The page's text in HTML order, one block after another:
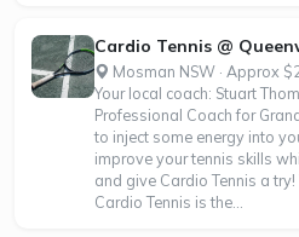
Cardio Tennis @
Mosman NSW · Approx
Your local coach: Stuart
Professional Coach for
to inject some energy into
improve your tennis skills
and give Cardio Tennis a
Cardio Tennis is the...